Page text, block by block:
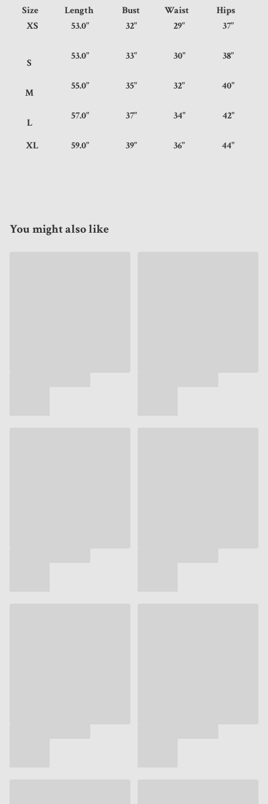
Size
Length Bust Waist
Hips
XS
53.0" 32" 29" 37"
S
53.0" 33" 30" 38"
M
55.0" 35" 32" 40"
L
57.0" 37" 34" 42"
XL 59.0" 39" 36" 44"
You might also like